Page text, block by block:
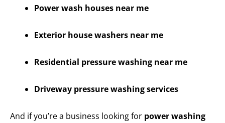
Power wash houses near me
Exterior house washers near me
Residential pressure washing near me
Driveway pressure washing services
And if you’re a business looking for power washing